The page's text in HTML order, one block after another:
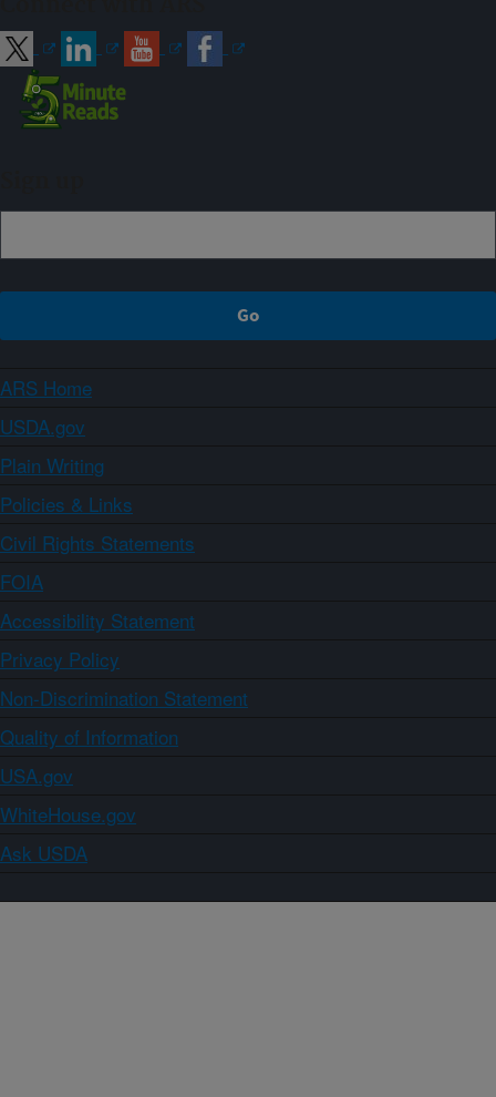
ARS Home
USDA.gov
Plain Writing
Policies & Links
Civil Rights Statements
FOIA
Accessibility Statement
Privacy Policy
Non-Discrimination Statement
Quality of Information
USA.gov
WhiteHouse.gov
Ask USDA